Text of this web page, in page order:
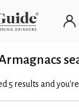
5 results and